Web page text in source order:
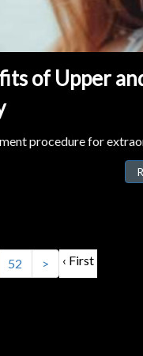
of Upper
procedure for
‹ First
52 >